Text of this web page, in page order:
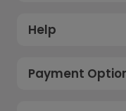
Help
Payment